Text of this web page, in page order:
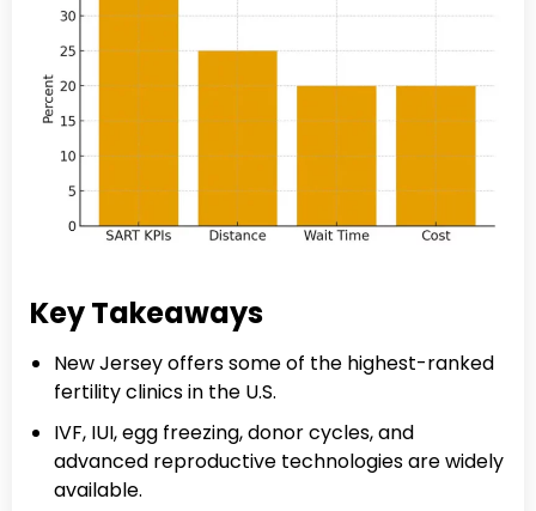
Key Takeaways
New Jersey offers some of the highest-ranked
fertility clinics in the U.S.
IVF, IUI, egg freezing, donor cycles, and
advanced reproductive technologies are widely
available.